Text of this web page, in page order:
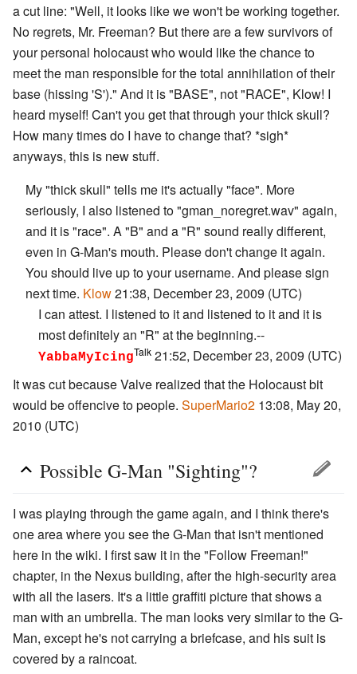
a cut line: "Well, it looks like we won't be working together.
No regrets, Mr. Freeman? But there are a few survivors of
your personal holocaust who would like the chance to
meet the man responsible for the total annihilation of their
base (hissing 'S')." And it is "BASE", not "RACE", Klow! I
heard myself! Can't you get that through your thick skull?
How many times do I have to change that? *sigh*
anyways, this is new stuff.
My "thick skull" tells me it's actually "face". More
seriously, I also listened to "gman_noregret.wav" again,
and it is "race". A "B" and a "R" sound really different,
even in G-Man's mouth. Please don't change it again.
You should live up to your username. And please sign
next time. Klow21:38, December 23, 2009 (UTC)
I can attest. I listened to it and listened to it and it is
most definitely an "R" at the beginning.--
YabbaMyIcingTalk 21:52, December 23, 2009 (UTC)
It was cut because Valve realized that the Holocaust bit
would be offencive to people. SuperMario2 13:08, May 20,
2010 (UTC)
Possible G-Man "Sighting"?
I was playing through the game again, and I think there's
one area where you see the G-Man that isn't mentioned
here in the wiki. I first saw it in the "Follow Freeman!"
chapter, in the Nexus building, after the high-security area
with all the lasers. It's a little graffiti picture that shows a
man with an umbrella. The man looks very similar to the G-
Man, except he's not carrying a briefcase, and his suit is
covered by a raincoat.